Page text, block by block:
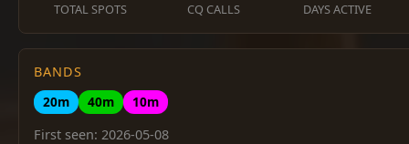
TOTAL SPOTS CQ CALLS DAYS ACTIVE
BANDS
20m
40m
10m
First seen: 2026-05-08